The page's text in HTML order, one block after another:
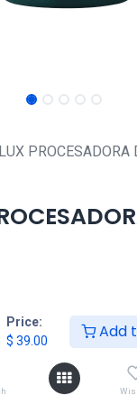
Price:
$ 39.00 Add
PROCESADORA
HKSEXPRESS
ALTOS DEL